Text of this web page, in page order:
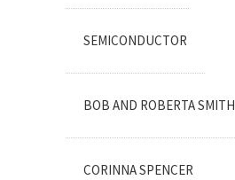
SEMICONDUCTOR
BOB AND ROBERTA SMITH
CORINNA SPENCER